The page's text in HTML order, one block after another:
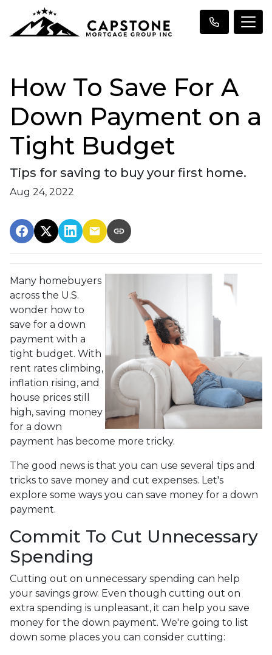
How To Save For A
Down Payment on a
Tight Budget
Tips for saving to buy your first home.
Aug 24, 2022
Many homebuyers
across the U.S.
wonder how to
save for a down
payment with a
tight budget. With
rent rates climbing,
inflation rising, and
house prices still
high, saving money
for a down
payment has become more tricky.
The good news is that you can use several tips and
tricks to save money and cut expenses. Let's
explore some ways you can save money for a down
payment.
Commit To Cut Unnecessary
Spending
Cutting out on unnecessary spending can help
your savings grow. Even though cutting out on
extra spending is unpleasant, it can help you save
money for the down payment. We're going to list
down some places you can consider cutting: